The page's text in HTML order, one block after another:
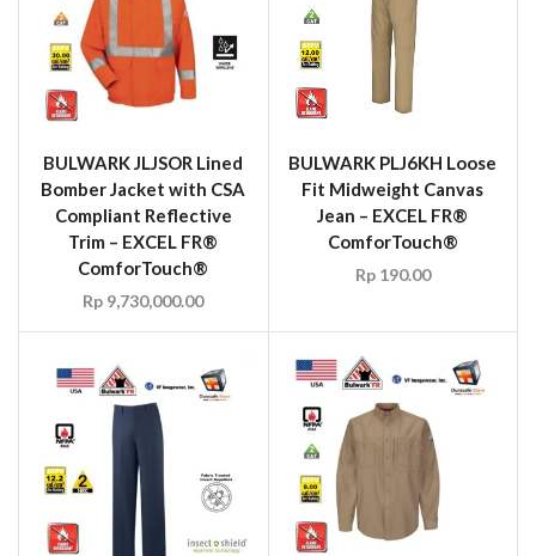
BULWARK JLJSOR Lined
Bomber Jacket with CSA
Compliant Reflective
Trim – EXCEL FR®
ComforTouch®
Rp 9,730,000.00
BULWARK PLJ6KH Loose
Fit Midweight Canvas
Jean – EXCEL FR®
ComforTouch®
Rp190.00